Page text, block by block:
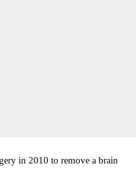
in 2010 to remove a brain